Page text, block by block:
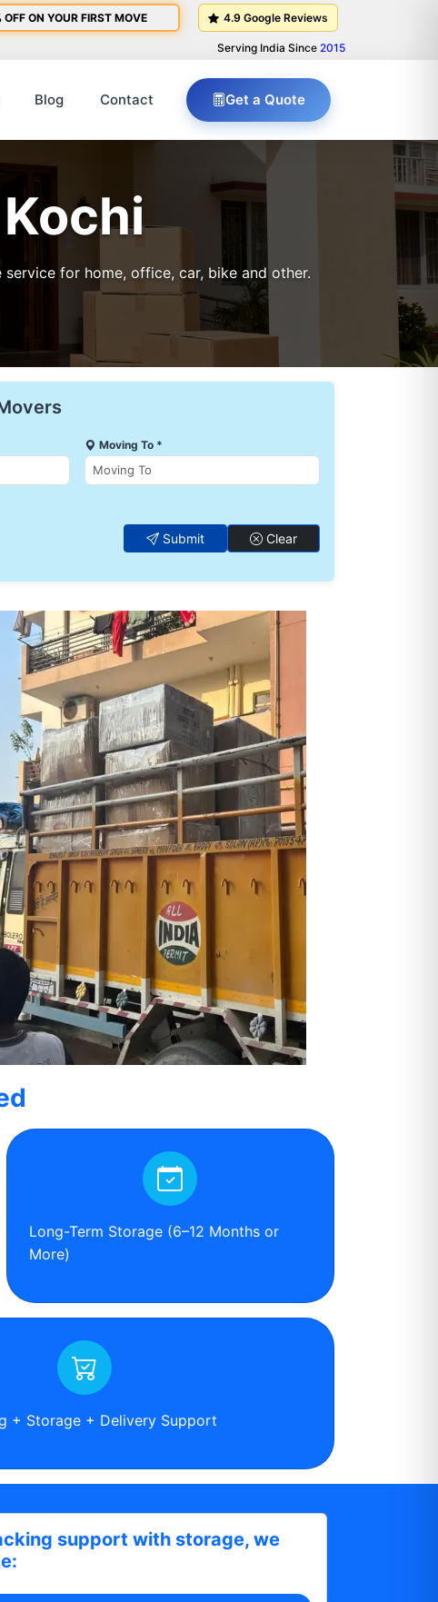
OFF ON YOUR FIRST MOVE 4.9 Google Reviews
Serving India Since 2015
Blog Contact Get a Quote
for home, office, car, bike and other.
Moving To *
Submit Clear
Long-Term Storage (6–12 Months or
More)
+ Storage + Delivery Support
support with storage, we